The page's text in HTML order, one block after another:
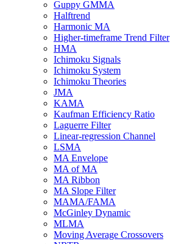
Guppy GMMA
Halftrend
Harmonic MA
Higher-timeframe Trend Filter
HMA
Ichimoku Signals
Ichimoku System
Ichimoku Theories
JMA
KAMA
Kaufman Efficiency Ratio
Laguerre Filter
Linear-regression Channel
LSMA
MA Envelope
MA of MA
MA Ribbon
MA Slope Filter
MAMA/FAMA
McGinley Dynamic
MLMA
Moving Average Crossovers